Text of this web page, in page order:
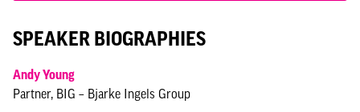
SPEAKER BIOGRAPHIES
Andy Young
Partner, BIG – Bjarke Ingels Group